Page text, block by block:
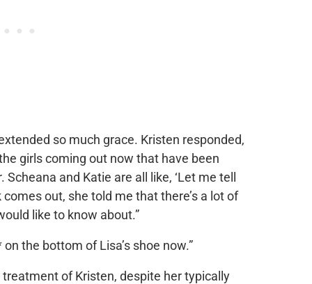
so much grace. Kristen responded,
girls coming out now that have been
and Katie are all like, ‘Let me tell
comes out, she told me that there’s a lot of
like to know about.”
the bottom of Lisa’s shoe now.”
of Kristen, despite her typically